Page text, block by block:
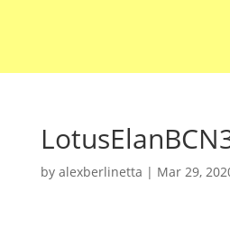
by alexberlinetta | Mar 29,